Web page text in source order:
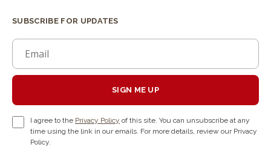
SUBSCRIBE FOR UPDATES
SIGN ME UP
I agree to the Privacy Policy of this site. You can unsubscribe at any
time using the link in our emails. For more details, review our Privacy
Policy.